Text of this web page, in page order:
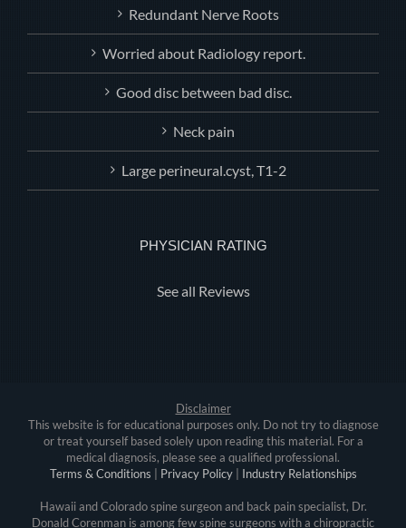
Redundant Nerve Roots
Worried about Radiology report.
Good disc between bad disc.
Neck pain
Large perineural.cyst, T1-2
PHYSICIAN RATING
See all Reviews
Disclaimer
This website is for educational purposes only. Do not try to diagnose
or treat yourself based solely upon reading this material. For a
medical diagnosis, please see a qualified professional.
Terms & Conditions
Privacy Policy| Industry Relationships
Hawaii and Colorado spine surgeon and back pain specialist, Dr.
Donald Corenman is among few spine surgeons with a chiropractic